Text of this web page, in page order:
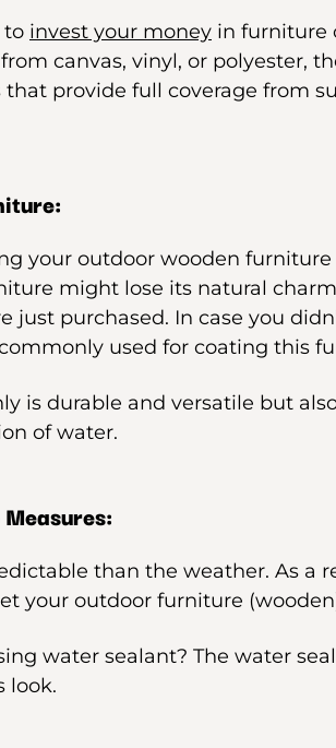
to invest your money in furniture
canvas, vinyl, or polyester,
that provide full coverage from
your outdoor wooden
might lose its natural
just purchased. In case you
used for coating this
is durable and versatile but
of water.
than the weather. As a
your outdoor furniture
water sealant? The water
look.